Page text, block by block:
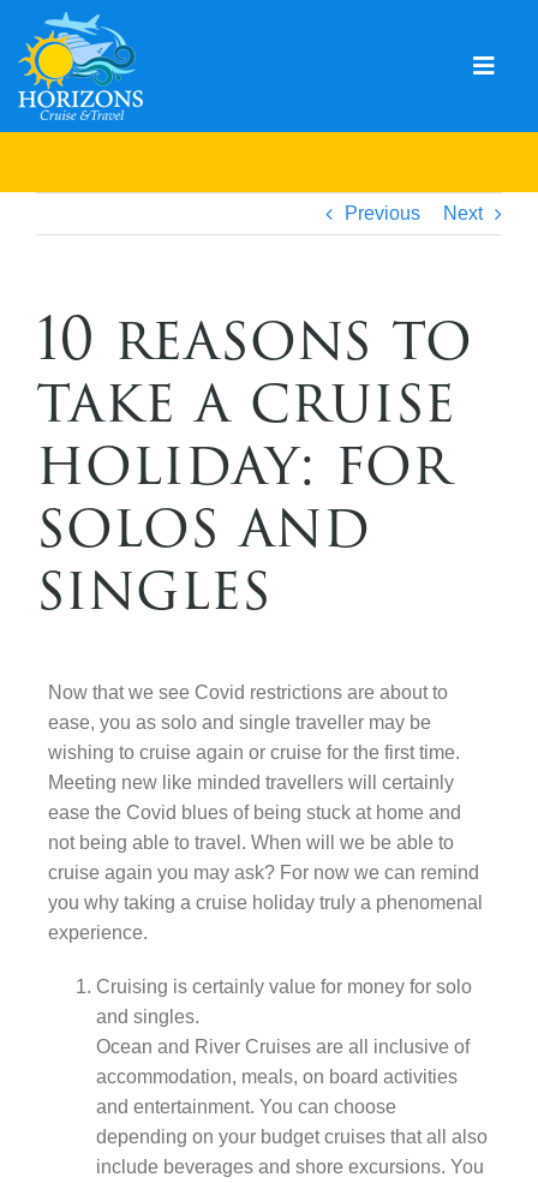
content
Solo & Singles
Holidays
Events
Blog
Previous Next
10 reasons to
take a cruise
holiday: for
solos and
singles
Now that we see Covid restrictions are about to
ease, you as solo and single traveller may be
wishing to cruise again or cruise for the first time.
Meeting new like minded travellers will certainly
ease the Covid blues of being stuck at home and
not being able to travel. When will we be able to
cruise again you may ask? For now we can remind
you why taking a cruise holiday truly a phenomenal
experience.
Cruising is certainly value for money for solo
and singles.
Ocean and River Cruises are all inclusive of
accommodation, meals, on board activities
and entertainment. You can choose
depending on your budget cruises that all also
include beverages and shore excursions. You